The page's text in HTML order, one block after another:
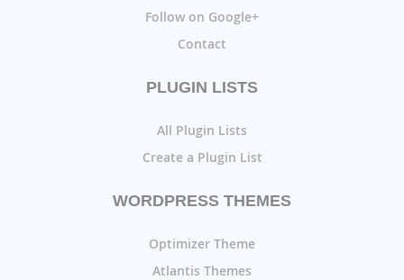
Follow on Google+
Contact
PLUGIN LISTS
All Plugin Lists
Create a Plugin List
WORDPRESS THEMES
Optimizer Theme
Atlantis Themes